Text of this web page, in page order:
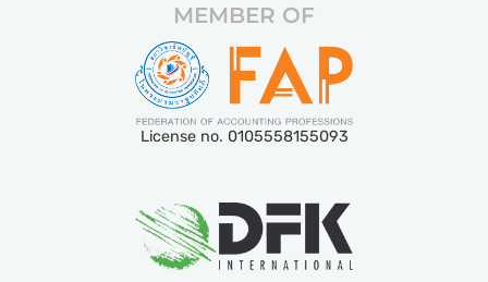
MEMBER OF
License no. 0105558155093